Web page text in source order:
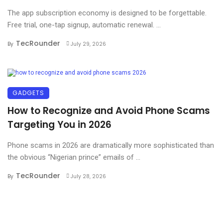
The app subscription economy is designed to be forgettable.
Free trial, one-tap signup, automatic renewal. ...
By TecRounder July 29, 2026
GADGETS
How to Recognize and Avoid Phone Scams
Targeting You in 2026
Phone scams in 2026 are dramatically more sophisticated than
the obvious “Nigerian prince” emails of ...
By TecRounder July 28, 2026